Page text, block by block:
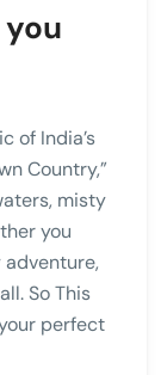
of India’s
Country,”
misty
you
adventure,
So This
perfect